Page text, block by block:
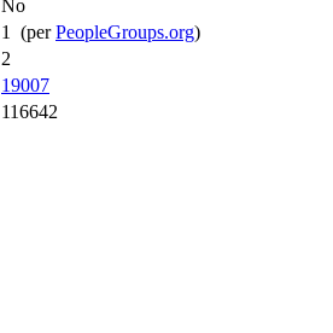
No
1 (perPeopleGroups.org)
2
19007
116642